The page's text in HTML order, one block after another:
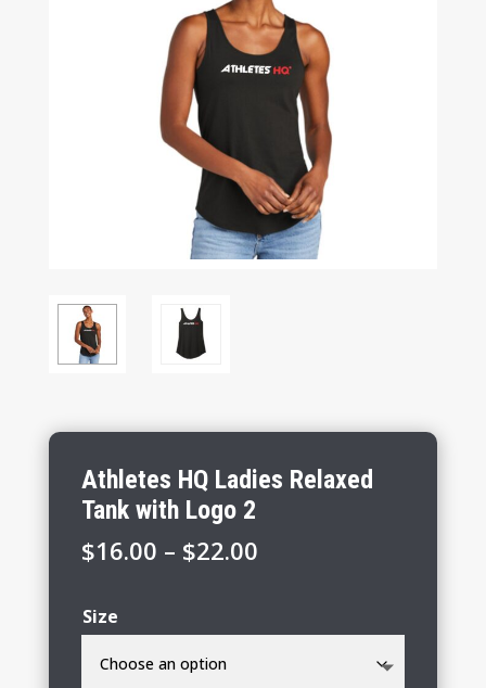
Athletes HQ Ladies Relaxed
Tank with Logo 2
$16.00 – $22.00Price
through
Size